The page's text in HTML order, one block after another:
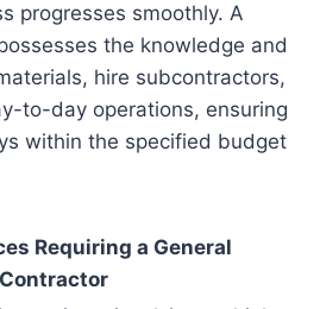
progresses smoothly. A
the knowledge and
hire subcontractors,
to-day operations, ensuring
within the specified budget
Requiring a General
Contractor